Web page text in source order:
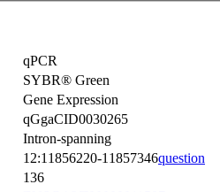
qPCR
SYBR® Green
Gene Expression
qGgaCID0030265
Intron-spanning
12:11856220-11857346question
136